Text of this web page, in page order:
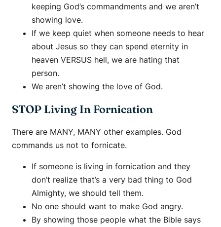
keeping God’s commandments and we aren’t
showing love.
If we keep quiet when someone needs to hear
about Jesus so they can spend eternity in
heaven VERSUS hell, we are hating that
person.
We aren’t showing the love of God.
STOP Living In Fornication
There are MANY, MANY other examples. God
commands us not to fornicate.
If someone is living in fornication and they
don’t realize that’s a very bad thing to God
Almighty, we should tell them.
No one should want to make God angry.
By showing those people what the Bible says